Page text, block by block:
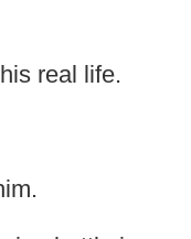
real life.